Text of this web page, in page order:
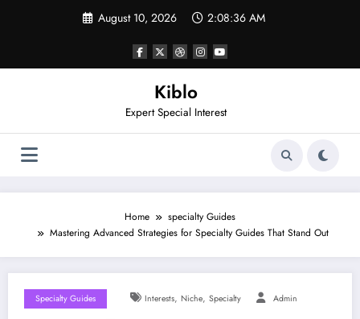
August 10, 2026 2:08:37 AM
Kiblo
Expert Special Interest
Home
specialty Guides
Mastering Advanced Strategies for Specialty Guides That Stand Out
Specialty Guides Interests, Niche, Specialty Admin